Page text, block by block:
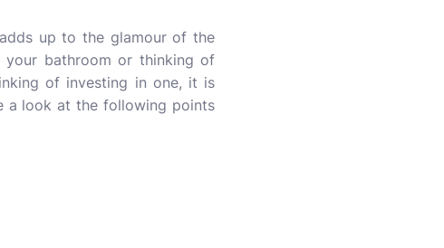
up to the glamour of the
bathroom or thinking of
of investing in one, it is
a look at the following points